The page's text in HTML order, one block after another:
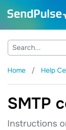
Home Help
SMTP
Instructions